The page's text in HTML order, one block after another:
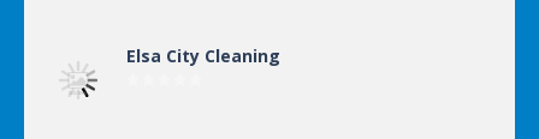
Elsa City Cleaning